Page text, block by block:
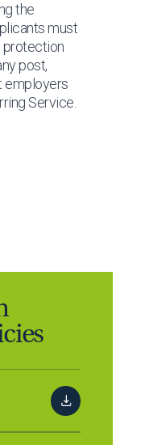
the
must
protection
post,
employers
Service.